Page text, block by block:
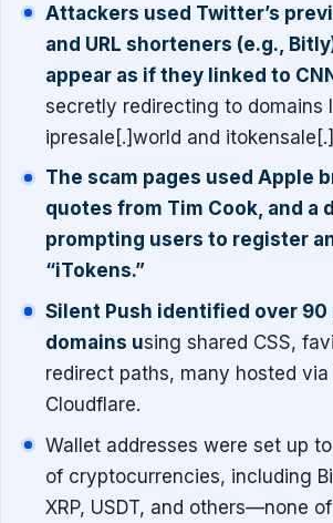
Attackers used Twitter’s
and URL shorteners (e.g.,
appear as if they linked to
secretly redirecting to domains
ipresale[.]world and
The scam pages used Apple
quotes from Tim Cook, and a
prompting users to register
“iTokens.”
Silent Push identified over 90
domains using shared CSS,
redirect paths, many hosted via
Cloudflare.
Wallet addresses were set up
of cryptocurrencies, including
XRP, USDT, and others—none